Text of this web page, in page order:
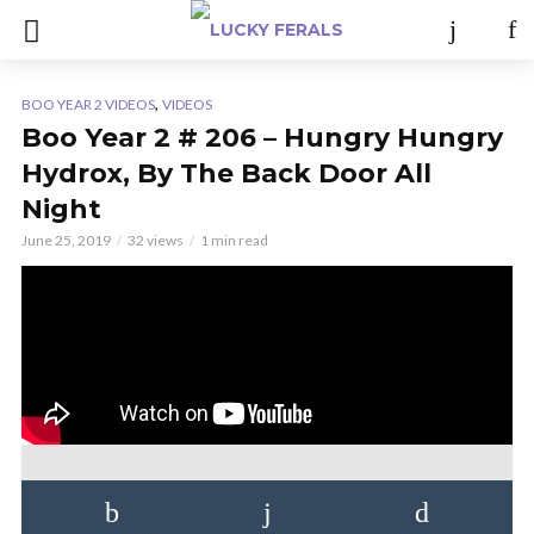
BOO YEAR 2 VIDEOS, VIDEOS
Boo Year 2 # 206 – Hungry Hungry
Hydrox, By The Back Door All
Night
June 25, 2019 32 views 1 min read